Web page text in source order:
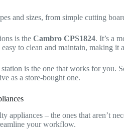
and sizes, from simple cutting
is the Cambro CPS1824. It’s a
to clean and maintain, making it
is the one that works for you.
as a store-bought one.
appliances – the ones that aren’t
your workflow.